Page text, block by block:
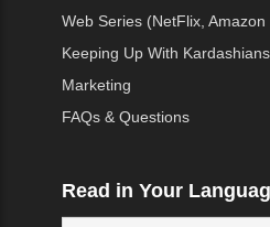
Web Series (NetFlix, Amazon
Keeping Up With Kardashians
Marketing
FAQs & Questions
Read in Your